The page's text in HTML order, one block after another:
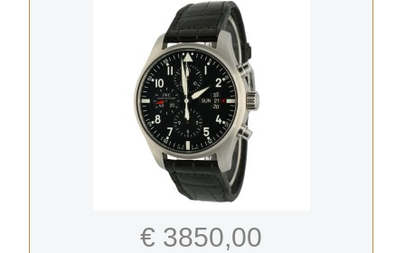
€ 3850,00